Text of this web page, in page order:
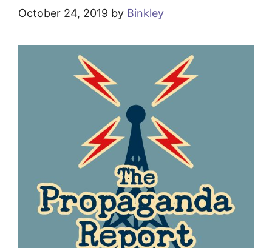
October 24, 2019 by Binkley